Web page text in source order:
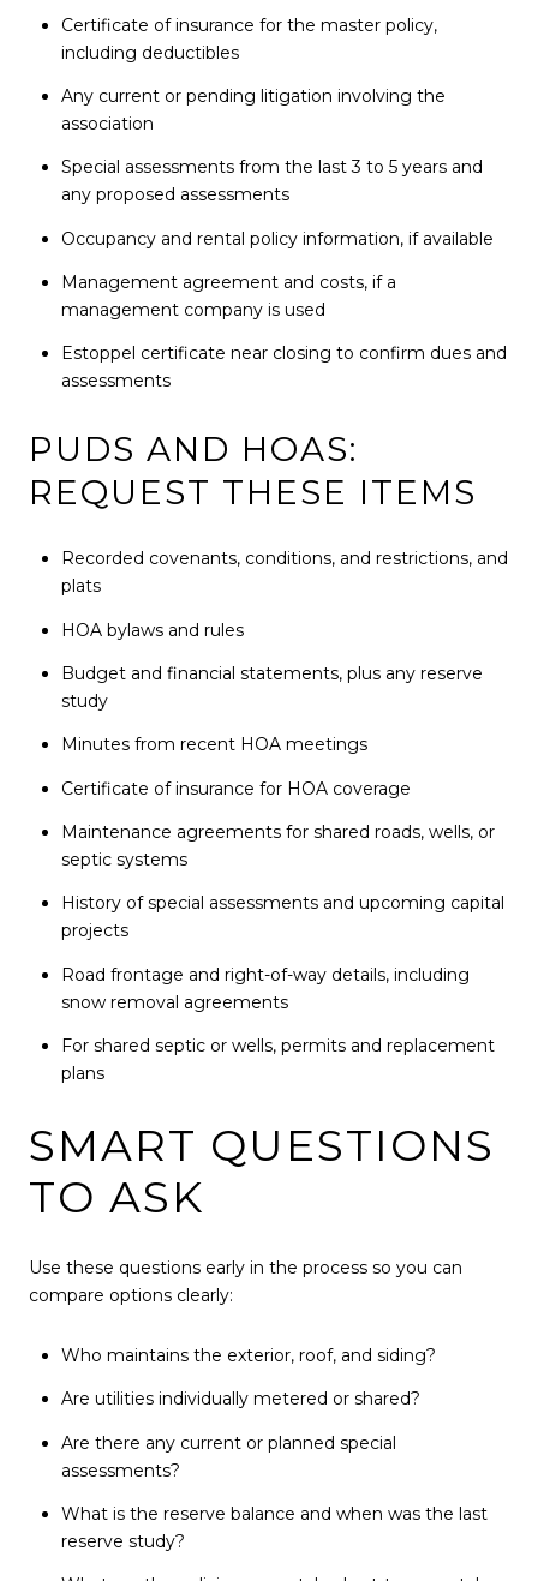
Certificate of insurance for the master policy,
including deductibles
Any current or pending litigation involving the
association
Special assessments from the last 3 to 5 years and
any proposed assessments
Occupancy and rental policy information, if available
Management agreement and costs, if a
management company is used
Estoppel certificate near closing to confirm dues and
assessments
PUDS AND HOAS:
REQUEST THESE ITEMS
Recorded covenants, conditions, and restrictions, and
plats
HOA bylaws and rules
Budget and financial statements, plus any reserve
study
Minutes from recent HOA meetings
Certificate of insurance for HOA coverage
Maintenance agreements for shared roads, wells, or
septic systems
History of special assessments and upcoming capital
projects
Road frontage and right-of-way details, including
snow removal agreements
For shared septic or wells, permits and replacement
plans
SMART QUESTIONS
TO ASK
Use these questions early in the process so you can
compare options clearly:
Who maintains the exterior, roof, and siding?
Are utilities individually metered or shared?
Are there any current or planned special
assessments?
What is the reserve balance and when was the last
reserve study?